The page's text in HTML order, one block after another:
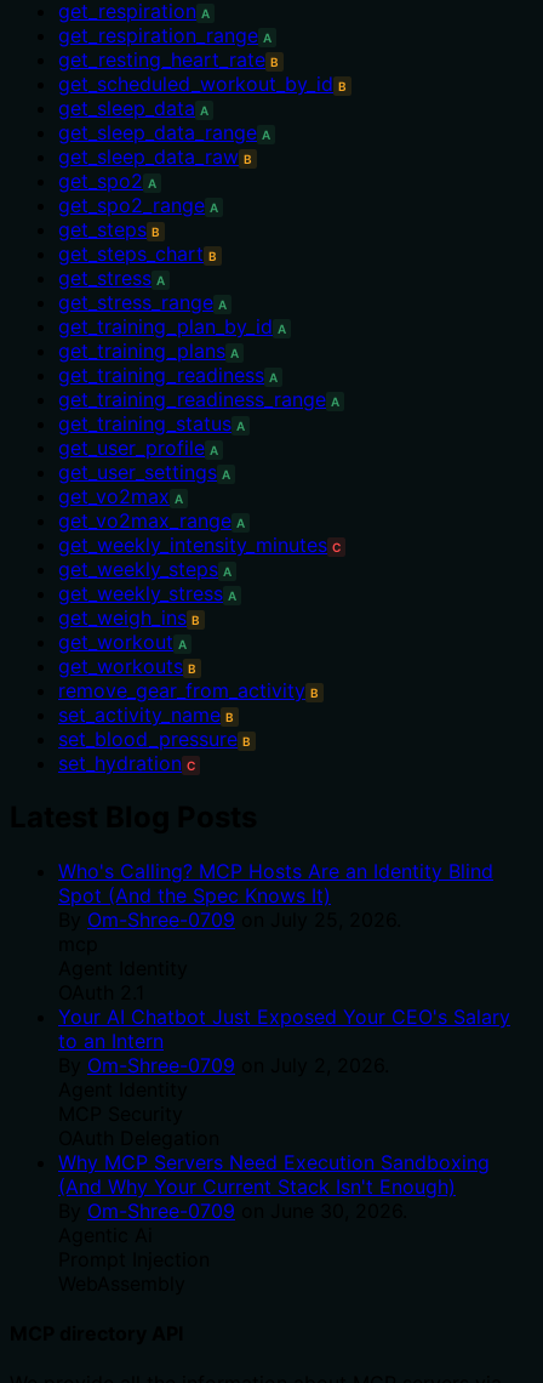
get_respiration A
get_respiration_range A
get_resting_heart_rate B
get_scheduled_workout_by_id B
get_sleep_data A
get_sleep_data_range A
get_sleep_data_raw B
get_spo2 A
get_spo2_range A
get_steps B
get_steps_chart B
get_stress A
get_stress_range A
get_training_plan_by_id A
get_training_plans A
get_training_readiness A
get_training_readiness_range A
get_training_status A
get_user_profile A
get_user_settings A
get_vo2max A
get_vo2max_range A
get_weekly_intensity_minutes C
get_weekly_steps A
get_weekly_stress A
get_weigh_ins B
get_workout A
get_workouts B
remove_gear_from_activity B
set_activity_name B
set_blood_pressure B
set_hydration C
Who's Calling? MCP Hosts Are an Identity Blind
Spot (And the Spec Knows It)
Om-Shree-0709
Your AI Chatbot Just Exposed Your CEO's Salary
to an Intern
Om-Shree-0709
Why MCP Servers Need Execution Sandboxing
(And Why Your Current Stack Isn't Enough)
Om-Shree-0709